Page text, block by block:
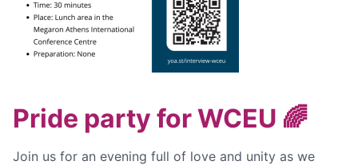
Pride party for WCEU 🌈
Join us for an evening full of love and unity as we